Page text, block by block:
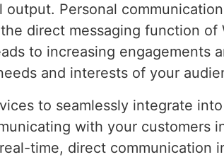
output. Personal
direct messaging function
to increasing engagements
and interests of your
to seamlessly integrate
with your customers
time, direct communication